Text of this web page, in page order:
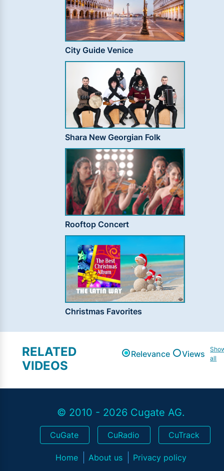
City Guide Venice
Shara New Georgian Folk
Rooftop Concert
Christmas Favorites
RELATED
VIDEOS
Relevance Views
all
© 2010 - 2026 Cugate AG.
CuGate CuRadio CuTrack
Home About us Privacy policy